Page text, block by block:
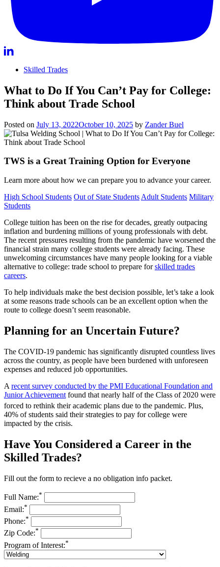
Skilled Trades
What to Do If You Can’t Pay for College:
Think about Trade School
Posted on July 13, 2022October 10, 2025 by Zander Buel
TWS is a Great Training Option for Everyone
Learn more about how we can prepare you to advance your career.
High School Students Out of State Students Adult Students Military
Students
College tuition has been on the rise for decades, greatly outpacing
inflation and burdening millions of young professionals with debt.
The recent pressures resulting from the pandemic have worsened the
financial strain many college students were already facing. These
unwelcoming circumstances have many people looking for a viable
alternative to college: trade school to prepare forskilled trades
careers.
To help individuals make the best decision possible, let’s take a look
at some reasons trade schools can be an excellent option when the
route to college doesn’t seem reasonable.
Planning for an Uncertain Future?
The COVID-19 pandemic has significantly disrupted countless lives
across the country, as people have been burdened with unforeseen
expenses and reduced job opportunities.
A recent survey conducted by the PMI Educational Foundation and
Junior Achievement found that nearly half of the Class of 2020 were
forced to rethink their academic plans due to the pandemic. ‌Plus,
40% of students said their strategies to pay for college were
impacted by the crisis.
Have You Considered a Career in the
Skilled Trades?
Fill out the form to recieve a no obligation info packet.
Full Name:*
Email:*
Phone:*
Zip Code:*
Program of Interest:*